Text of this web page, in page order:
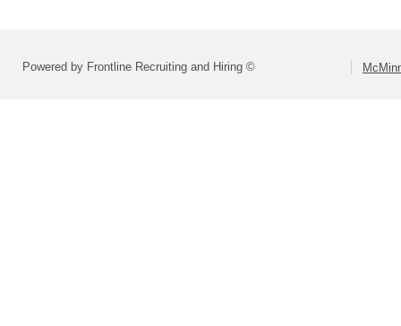
Powered by Frontline Recruiting and Hiring ©